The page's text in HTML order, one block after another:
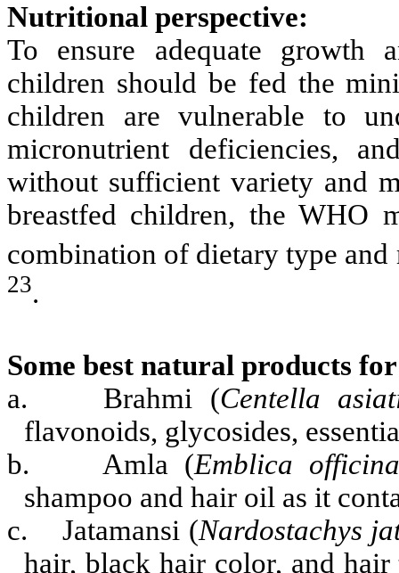
Nutritional perspective:
To ensure adequate growth
children should be fed the
children are vulnerable to
micronutrient deficiencies,
without sufficient variety and
breastfed children, the WHO
combination of dietary type
23.
Some best natural products
a.
Brahmi (Centella
flavonoids, glycosides,
b.
Amla (Emblica
shampoo and hair oil as it
c.
Jatamansi (Nardostachys
hair, black hair color, and